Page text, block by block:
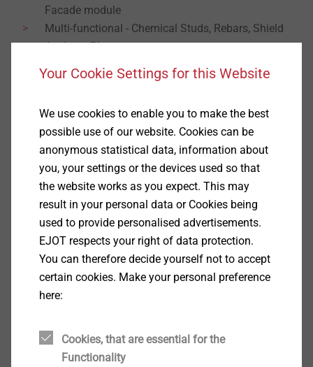
Facade module
Multi-functional - Chemical Studs, Rebars, Shield
Anchors, Plugs.
3D GUI with intuitive plate editor function and
real-time updates.
data changes
Full private label suit including database, custom
graphics.
Resizable viewport feature suitable for Windows
OS.
Built-in help module and instruction database.
Full PDF Anchor Calculation Report in long or
short version.
Download the software
with klick on the button. Subsequently you can
download the software.
Your Cookie Settings for this Website
We use cookies to enable you to make the best
possible use of our website. Cookies can be
anonymous statistical data, information about
you, your settings or the devices used so that
the website works as you expect. This may
result in your personal data or Cookies being
used to provide personalised advertisements.
EJOT respects your right of data protection.
You can therefore decide yourself not to accept
certain cookies. Make your personal preference
here:
Cookies, that are essential for the
Functionality